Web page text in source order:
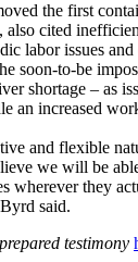
the first
also cited
labor issues
soon-to-be
shortage – as
an increased
and flexible
we will be
wherever they
said.
testimony